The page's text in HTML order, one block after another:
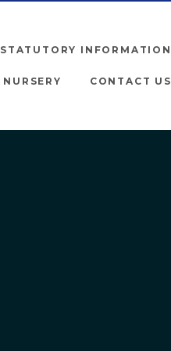
STATUTORY INFORMATION
NURSERY CONTACT US